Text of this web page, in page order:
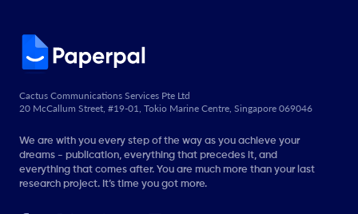
Cactus Communications Services Pte Ltd
20 McCallum Street, #19-01, Tokio Marine Centre, Singapore 069046
We are with you every step of the way as you achieve your
dreams - publication, everything that precedes it, and
everything that comes after. You are much more than your last
research project. It’s time you got more.